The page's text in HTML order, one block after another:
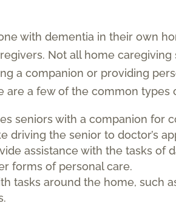
with dementia in their own
Not all home
a companion or providing
a few of the common types
seniors with a companion for
driving the senior to doctor’s
assistance with the tasks of
forms of personal care.
tasks around the home, such